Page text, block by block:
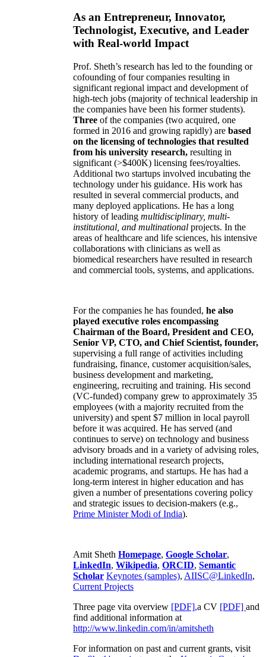
As an Entrepreneur, Innovator,
Technologist, Executive, and Leader
with Real-world Impact
Prof. Sheth’s research has led to the founding or
cofounding of four companies resulting in
significant regional impact and development of
high-tech jobs (majority of technical leadership in
the companies have been his former students).
Three of the companies (two acquired, one
formed in 2016 and growing rapidly) are based
on the licensing of technologies that resulted
from his university research, resulting in
significant (>$400K) licensing fees/royalties.
Additional two startups involved incubating the
technology under his guidance. His work has
resulted in several commercial products, and
many deployed applications. He has a long
history of leading multidisciplinary, multi-
institutional, and multinational projects. In the
areas of healthcare and life sciences, his intensive
collaborations with clinicians as well as
biomedical researchers have resulted in research
and commercial tools, systems, and applications.
For the companies he has founded, he also
played executive roles encompassing
Chairman of the Board, President and CEO,
Senior VP, CTO, and Chief Scientist, founder,
supervising a full range of activities including
fundraising, finance, customer acquisition/sales,
business development and marketing,
engineering, recruiting and training. His second
(VC-funded) company grew to approximately 35
employees (with a majority recruited from the
university) and spent $7 million in local payroll
before it was acquired. He has served (and
continues to serve) on technology and business
advisory broads and in a variety of advising roles,
including international research projects,
academic programs, and startups. He has had a
long-term interest in higher education and has
given a number of presentations covering policy
and strategic issues to decision-makers (e.g.,
Prime MinisterModi of India).
Amit Sheth Homepage, Google Scholar,
LinkedIn, Wikipedia, ORCID, Semantic
Scholar Keynotes (samples), AIISC@LinkedIn,
Current Projects
Three page vita overview [PDF],a CV [PDF] and
find additional information at
http://www.linkedin.com/in/amitsheth
For information on past and current grants, visit